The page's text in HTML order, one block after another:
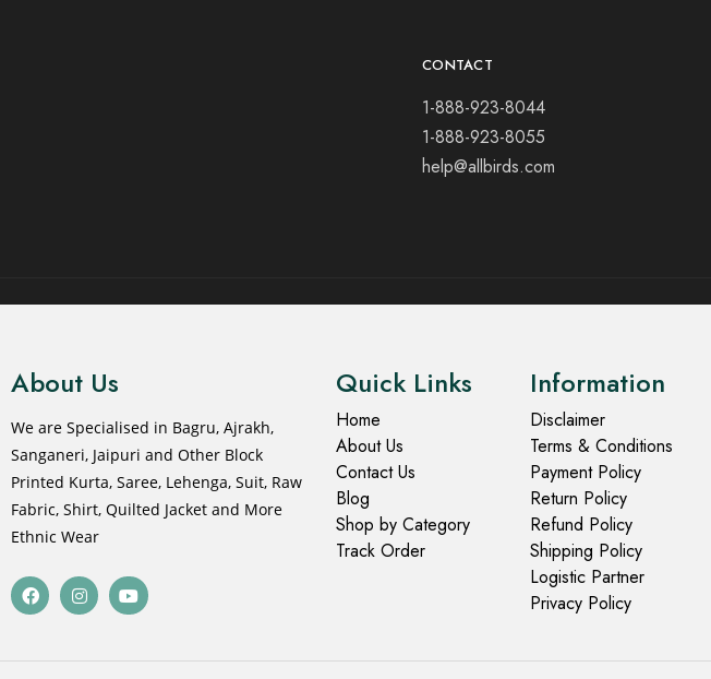
CONTACT
1-888-923-8044
1-888-923-8055
help@allbirds.com
© 2021 All rights reserved.
About Us
We are Specialised in Bagru, Ajrakh,
Sanganeri, Jaipuri and Other Block
Printed Kurta, Saree, Lehenga, Suit, Raw
Fabric, Shirt, Quilted Jacket and More
Ethnic Wear
Quick Links
Home
About Us
Contact Us
Blog
Shop by Category
Track Order
Information
Disclaimer
Terms & Conditions
Payment Policy
Return Policy
Refund Policy
Shipping Policy
Logistic Partner
Privacy Policy